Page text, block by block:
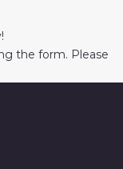
the form. Please